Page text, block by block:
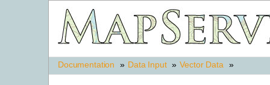
Documentation » Data Input » Vector Data »